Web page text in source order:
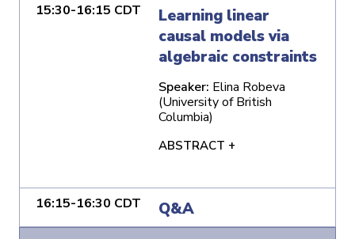
15:30-16:15 CDT
Learning linear
causal models via
algebraic constraints
Speaker: Elina Robeva
(University of British
Columbia)
ABSTRACT +
16:15-16:30 CDT Q&A